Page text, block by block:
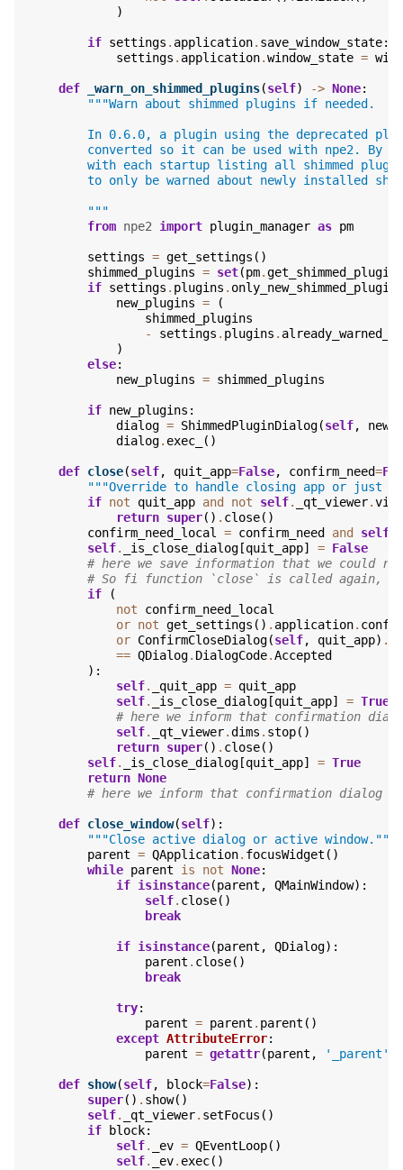
)
if settings . application. save_window_state:
settings . application.window_state =
def _warn_on_shimmed_plugins(self) -> None:
"""Warn about shimmed plugins if needed.
In 0.6.0, a plugin using the deprecated
converted so it can be used with npe2. By
with each startup listing all shimmed
to only be warned about newly installed
        """
from npe2 import plugin_manager as pm
settings = get_settings ()
shimmed_plugins = set(pm.get_shimmed_plugins
if settings . plugins .
new_plugins =
(
shimmed_plugins
-
settings . plugins .
)
else:
new_plugins = shimmed_plugins
if new_plugins :
dialog = ShimmedPluginDialog(self,
dialog. exec_ ()
def close(self, quit_app=False, confirm_need=
"""Override to handle closing app or just
if not quit_app and not self. _qt_viewer.
return super() . close()
confirm_need_local = confirm_need and self
self. _is_close_dialog [quit_app] = False
# here we save information that we could
# So fi function `close` is called again,
if
(
not
confirm_need_local
or not get_settings () . application.
or ConfirmCloseDialog(self, quit_app) .
== QDialog. DialogCode.Accepted
):
self. _quit_app = quit_app
self. _is_close_dialog [quit_app] = True
# here we inform that confirmation
self. _qt_viewer.dims . stop()
return super() . close()
self. _is_close_dialog [quit_app] = True
return None
# here we inform that confirmation dialog
def close_window(self):
"""Close active dialog or active window."""
parent = QApplication. focusWidget ()
while parent is not None:
if isinstance(parent , QMainWindow):
self. close()
break
if isinstance(parent , QDialog):
parent . close()
break
try:
parent = parent . parent ()
except AttributeError:
parent = getattr(parent , '_parent'
def show(self, block=False):
super() . show()
self. _qt_viewer. setFocus ()
if
block:
self. _ev = QEventLoop()
self. _ev. exec()